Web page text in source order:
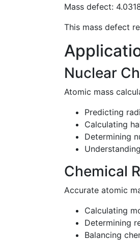
Mass defect:
This mass defect
Nuclear
Atomic mass
Predicting
Calculating
Determining
Chemical
Accurate atomic
Calculating
Determining
Balancing